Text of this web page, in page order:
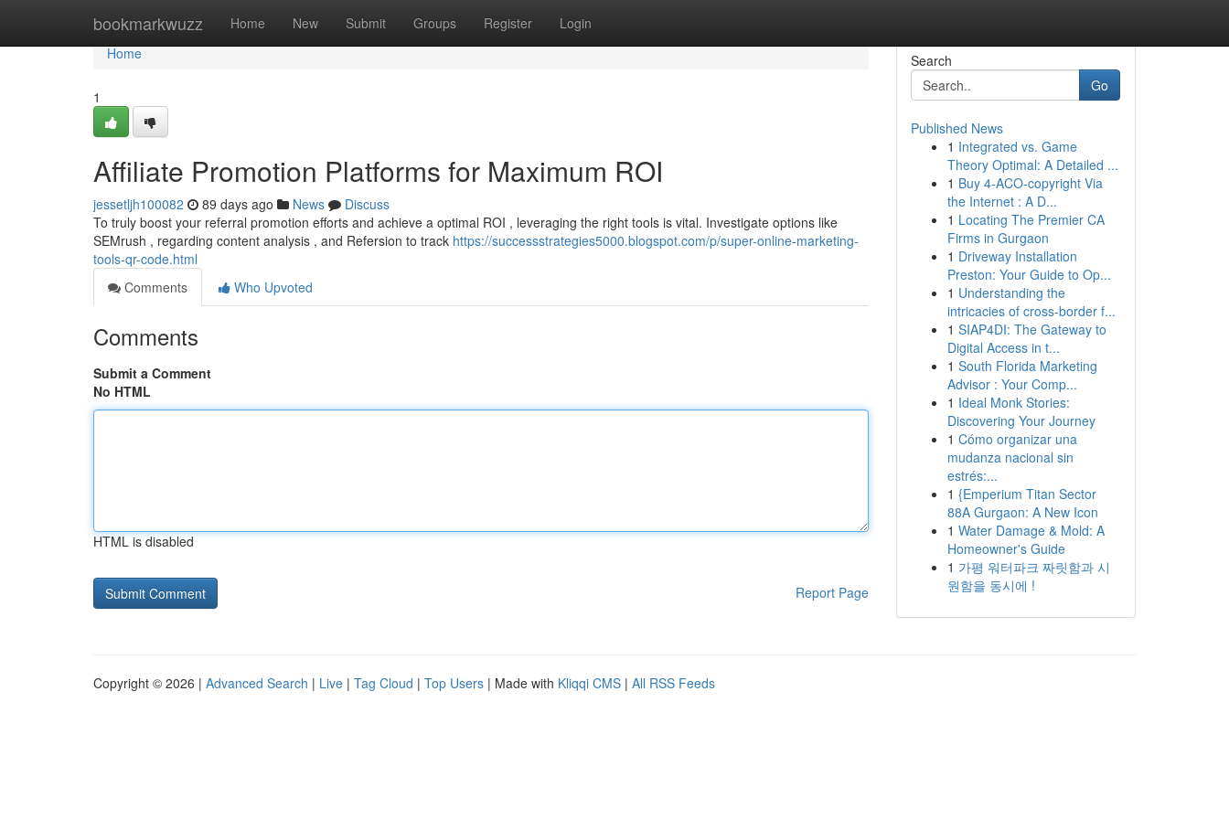
bookmarkwuzz Home New Submit Groups Register Login
Home
Home
1
Affiliate Promotion Platforms for Maximum ROI
jessetljh100082 89 days ago News
Discuss
To truly boost your referral promotion efforts and achieve a optimal ROI , leveraging the right tools is vital. Investigate options like
SEMrush , regarding content analysis , and Refersion to track https://successstrategies5000.blogspot.com/p/super-online-marketing-
tools-qr-code.html
Comments
Who Upvoted
Comments
Submit a Comment
No HTML
HTML is disabled
Report Page
Search
Go
Published News
1 Integrated vs. Game
Theory Optimal: A Detailed ...
1 Buy 4-ACO-copyright Via
the Internet : A D...
1 Locating The Premier CA
Firms in Gurgaon
1 Driveway Installation
Preston: Your Guide to Op...
1 Understanding the
intricacies of cross-border f...
1 SIAP4DI: The Gateway to
Digital Access in t...
1 South Florida Marketing
Advisor : Your Comp...
1 Ideal Monk Stories:
Discovering Your Journey
1 Cómo organizar una
mudanza nacional sin
estrés:...
1 {Emperium Titan Sector
88A Gurgaon: A New Icon
1 Water Damage & Mold: A
Homeowner's Guide
1 가평 워터파크 짜릿함과 시
원함을 동시에 !
Copyright © 2026 | Advanced Search | Live | Tag Cloud | Top Users | Made with Kliqqi CMS | All RSS Feeds